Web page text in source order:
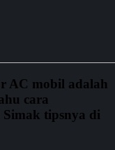
AC mobil adalah
cara
tipsnya di